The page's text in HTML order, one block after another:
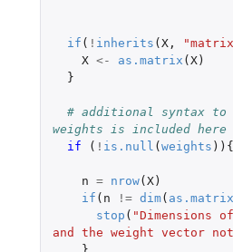
if ( ! inherits ( X,
X <- as.matrix ( X)
}
# additional syntax to
weights is included here
if
( ! is.null ( weights )){
n = nrow( X)
if ( n != dim( as.matrix
stop ( "Dimensions
and the weight vector